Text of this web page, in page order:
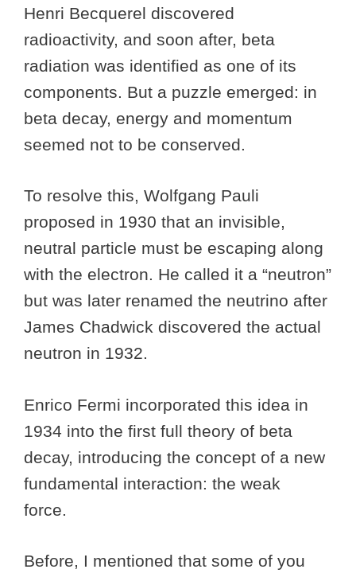
Henri Becquerel discovered
radioactivity, and soon after, beta
radiation was identified as one of its
components. But a puzzle emerged: in
beta decay, energy and momentum
seemed not to be conserved.
To resolve this, Wolfgang Pauli
proposed in 1930 that an invisible,
neutral particle must be escaping along
with the electron. He called it a “neutron”
but was later renamed the neutrino after
James Chadwick discovered the actual
neutron in 1932.
Enrico Fermi incorporated this idea in
1934 into the first full theory of beta
decay, introducing the concept of a new
fundamental interaction: the weak
force.
Before, I mentioned that some of you